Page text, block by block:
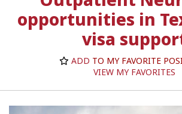
opportunities in
visa
ADD TO MY FAVORITE
VIEW MY FAVORITES